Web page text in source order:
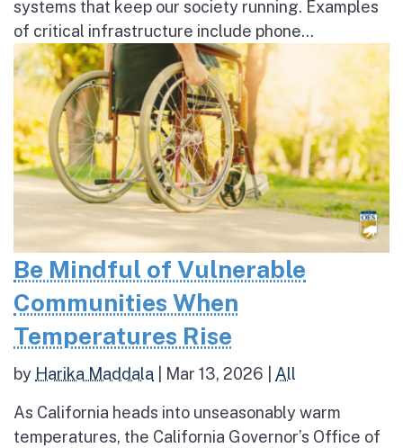
systems that keep our society running. Examples
of critical infrastructure include phone...
Be Mindful of Vulnerable
Communities When
Temperatures Rise
by Harika Maddala Mar 13, 2026 All
As California heads into unseasonably warm
temperatures, the California Governor’s Office of